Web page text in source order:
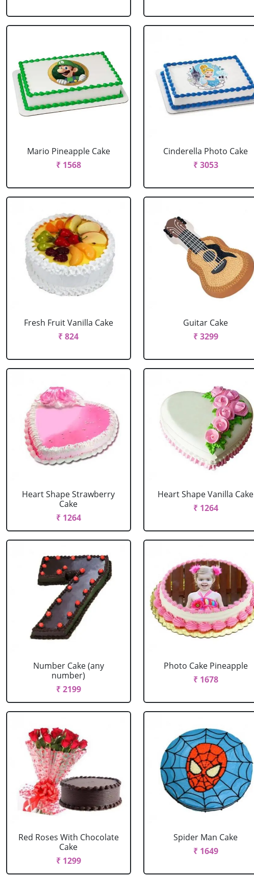
Mario Pineapple Cake
₹ 1568
Cinderella Photo Cake
₹ 3053
Fresh Fruit Vanilla Cake
₹ 824
Guitar Cake
₹ 3299
Heart Shape Strawberry
Cake
₹ 1264
Heart Shape Vanilla Cake
₹ 1264
Number Cake (any
number)
₹ 2199
Photo Cake Pineapple
₹ 1678
Red Roses With Chocolate
Cake
₹ 1299
Spider Man Cake
₹ 1649